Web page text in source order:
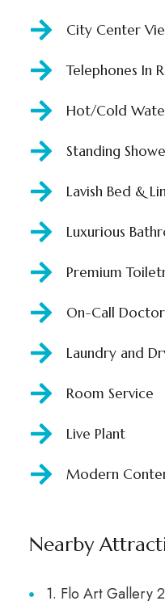
City Center
Telephones In
Hot/Cold
Standing
Lavish Bed &
Luxurious
Premium
On-Call
Laundry and
Room Service
Live Plant
Modern
Nearby
1. Flo Art Gallery